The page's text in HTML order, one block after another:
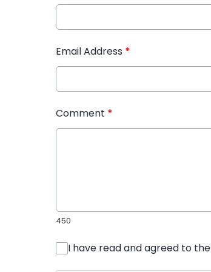
Email Address *
Comment *
450
I have read and agreed to the